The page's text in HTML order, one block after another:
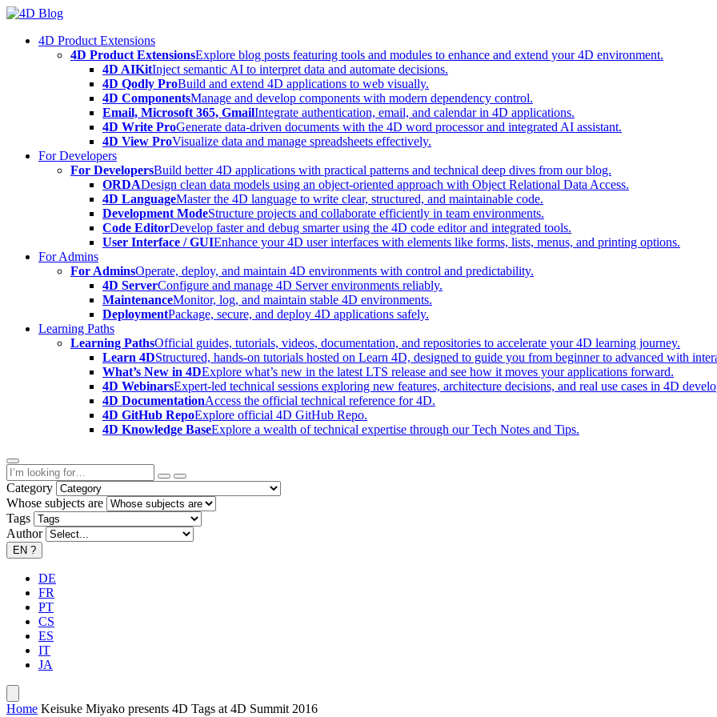
Skip
content4D Product Extensions
4D Product ExtensionsExplore blog posts featuring tools and modules to enhance and extend your 4D environment.
4D AIKitInject semantic AI to interpret data and automate decisions.
4D Qodly ProBuild and extend 4D applications to web visually.
4D ComponentsManage and develop components with modern dependency control.
Email, Microsoft 365, GmailIntegrate authentication, email, and calendar in 4D applications.
4D Write ProGenerate data-driven documents with the 4D word processor and integrated AI assistant.
4D View ProVisualize data and manage spreadsheets effectively.
For Developers
For DevelopersBuild better 4D applications with practical patterns and technical deep dives from our blog.
ORDADesign clean data models using an object-oriented approach with Object Relational Data Access.
4D LanguageMaster the 4D language to write clear, structured, and maintainable code.
Development ModeStructure projects and collaborate efficiently in team environments.
Code EditorDevelop faster and debug smarter using the 4D code editor and integrated tools.
User Interface / GUIEnhance your 4D user interfaces with elements like forms, lists, menus, and printing options.
For Admins
For AdminsOperate, deploy, and maintain 4D environments with control and predictability.
4D ServerConfigure and manage 4D Server environments reliably.
MaintenanceMonitor, log, and maintain stable 4D environments.
DeploymentPackage, secure, and deploy 4D applications safely.
Learning Paths
Learning PathsOfficial guides, tutorials, videos, documentation, and repositories to accelerate your 4D learning journey.
Learn 4DStructured, hands-on tutorials hosted on Learn 4D, designed to guide you from beginner to advanced with
What’s New in 4DExplore what’s new in the latest LTS release and see how it moves your applications forward.
4D WebinarsExpert-led technical sessions exploring new features, architecture decisions, and real use cases in 4D
4D DocumentationAccess the official technical reference for 4D.
4D GitHub RepoExplore official 4D GitHub Repo.
4D Knowledge BaseExplore a wealth of technical expertise through our Tech Notes and Tips.
Category
Whose subjects are
Tags
Author
EN ?
DE
FR
PT
CS
ES
IT
JA
Home Keisuke Miyako presents 4D Tags at 4D Summit 2016